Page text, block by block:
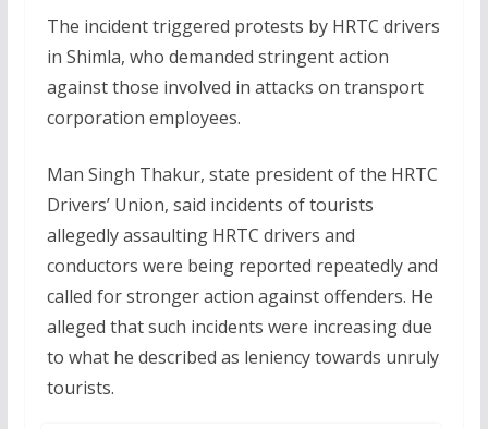
The incident triggered protests by HRTC drivers
in Shimla, who demanded stringent action
against those involved in attacks on transport
corporation employees.
Man Singh Thakur, state president of the HRTC
Drivers’ Union, said incidents of tourists
allegedly assaulting HRTC drivers and
conductors were being reported repeatedly and
called for stronger action against offenders. He
alleged that such incidents were increasing due
to what he described as leniency towards unruly
tourists.